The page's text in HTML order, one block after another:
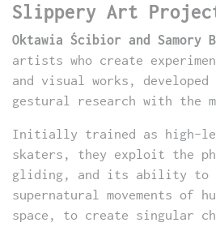
Slippery Art
Oktawia Ścibior and Samory
artists who create
and visual works,
gestural research with the
Initially trained as high-
skaters, they exploit the
gliding, and its ability to
supernatural movements of
space, to create singular